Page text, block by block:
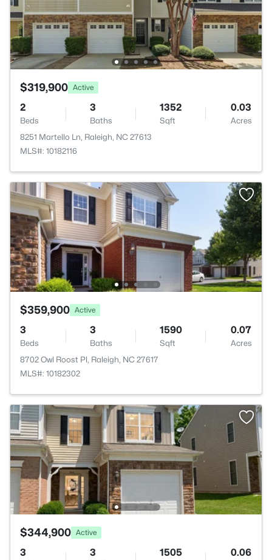
$319,900 Active
2
Beds
3
Baths
1352
Sqft
0.03
Acres
8251 Martello Ln, Raleigh, NC 27613
MLS#: 10182116
$359,900 Active
3
Beds
3
Baths
1590
Sqft
0.07
Acres
8702 Owl Roost Pl, Raleigh, NC 27617
MLS#: 10182302
$344,900 Active
3 3 1505 0.06